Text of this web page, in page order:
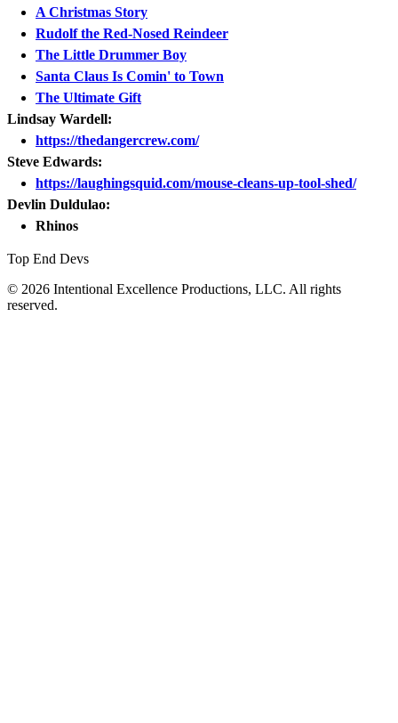
A Christmas Story
Rudolf the Red-Nosed Reindeer
The Little Drummer Boy
Santa Claus Is Comin' to Town
The Ultimate Gift
Lindsay Wardell:
https://thedangercrew.com/
Steve Edwards:
https://laughingsquid.com/mouse-cleans-up-tool-shed/
Devlin Duldulao:
Rhinos
Top End Devs
© 2026 Intentional Excellence Productions, LLC. All rights
reserved.